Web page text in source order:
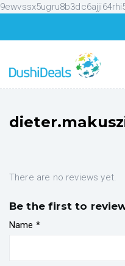
There are no reviews yet.
Be the first to
Name *